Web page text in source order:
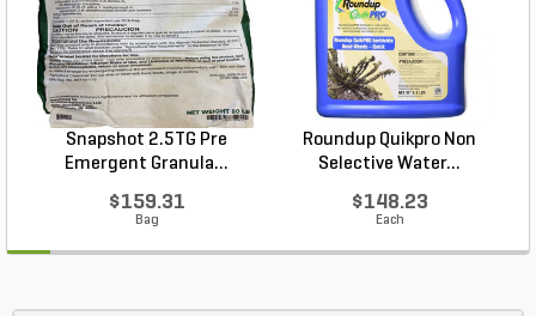
Snapshot 2.5TG Pre
Emergent Granula...
$159.31
Bag
Roundup Quikpro Non
Selective Water...
$148.23
Each